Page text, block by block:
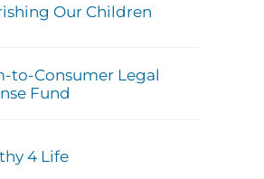
Our Children
to-Consumer Legal
Fund
4 Life